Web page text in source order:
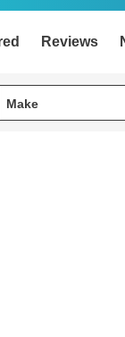
Reviews
Make
Make